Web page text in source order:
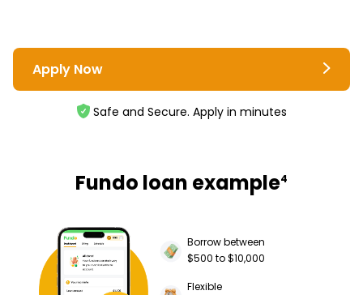
Apply Now
Safe and Secure. Apply in minutes
Fundo loan example4
Borrow between
$500 to $10,000
Flexible